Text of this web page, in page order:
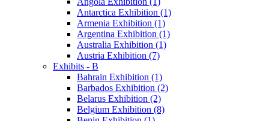
Antarctica Exhibition (1)
Armenia Exhibition (1)
Argentina Exhibition (1)
Australia Exhibition (1)
Austria Exhibition (7)
Exhibits - B
Bahrain Exhibition (1)
Barbados Exhibition (2)
Belarus Exhibition (2)
Belgium Exhibition (8)